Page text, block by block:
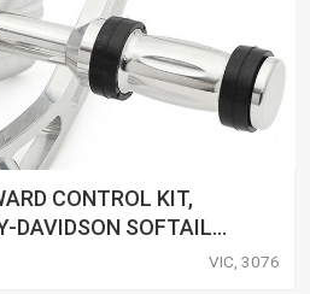
CONTROL KIT,
DAVIDSON SOFTAIL
VIC, 3076